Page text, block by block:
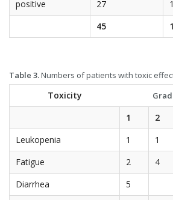
positive
27
45
Table 3.Numbers of patients with toxic
Toxicity
1 2
Leukopenia
1 1
Fatigue
2 4
Diarrhea
5